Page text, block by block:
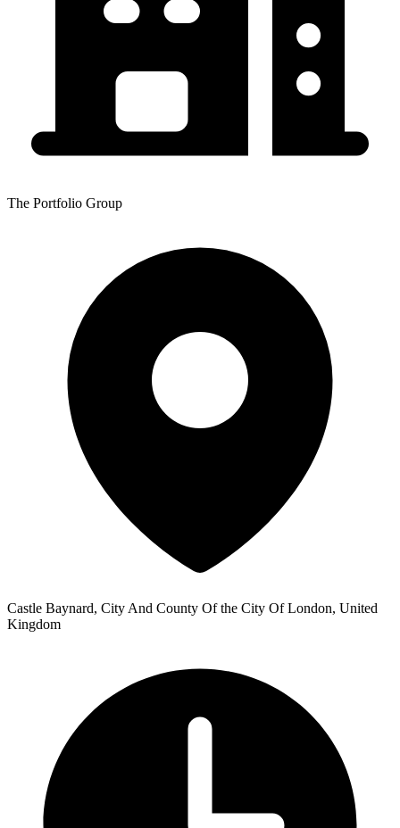
The Portfolio Group
Castle Baynard, City And County Of the City Of London, United
Kingdom